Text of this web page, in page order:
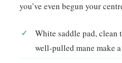
you’ve even begun your
White saddle pad, clean
well-pulled mane make